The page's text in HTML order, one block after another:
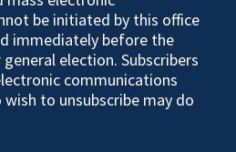
be initiated by this office
immediately before the
election. Subscribers
communications
to unsubscribe may do